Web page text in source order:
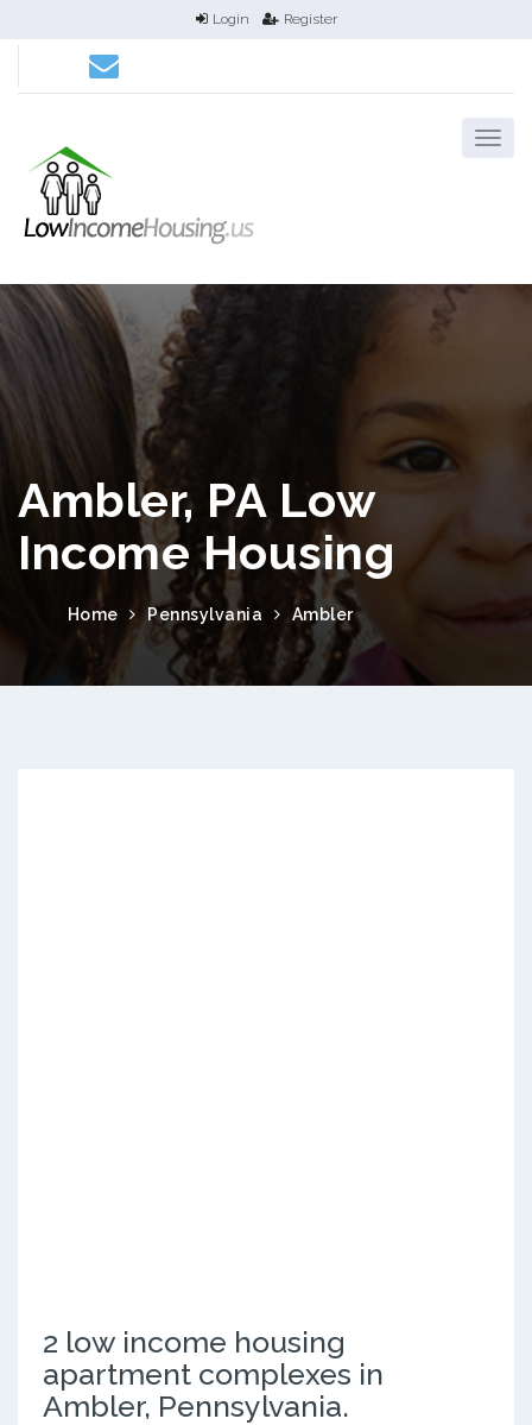
Login Register
Ambler, PA Low
Income Housing
Home Pennsylvania Ambler
2 low income housing
apartment complexes in
Ambler, Pennsylvania.